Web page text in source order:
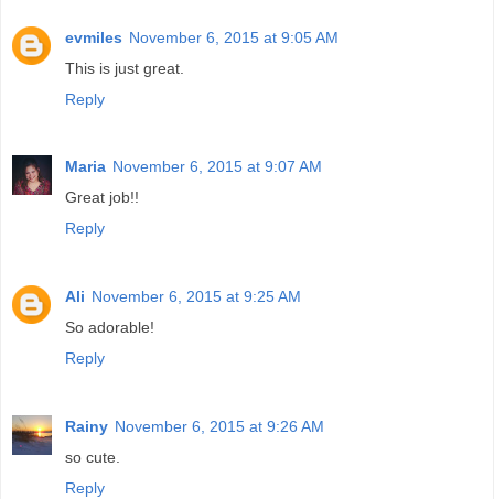
evmiles November 6, 2015 at 9:05 AM
This is just great.
Reply
Maria November 6, 2015 at 9:07 AM
Great job!!
Reply
Ali November 6, 2015 at 9:25 AM
So adorable!
Reply
Rainy November 6, 2015 at 9:26 AM
so cute.
Reply